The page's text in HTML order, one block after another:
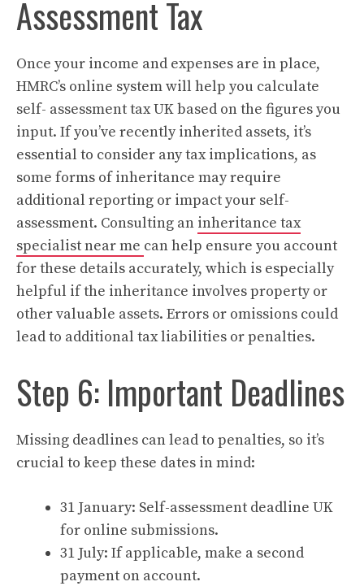
Assessment Tax
Once your income and expenses are in place,
HMRC’s online system will help you calculate
self- assessment tax UK based on the figures you
input. If you’ve recently inherited assets, it’s
essential to consider any tax implications, as
some forms of inheritance may require
additional reporting or impact your self-
assessment. Consulting an inheritance tax
specialist near me can help ensure you account
for these details accurately, which is especially
helpful if the inheritance involves property or
other valuable assets. Errors or omissions could
lead to additional tax liabilities or penalties.
Step 6: Important Deadlines
Missing deadlines can lead to penalties, so it’s
crucial to keep these dates in mind:
31 January: Self-assessment deadline UK
for online submissions.
31 July: If applicable, make a second
payment on account.